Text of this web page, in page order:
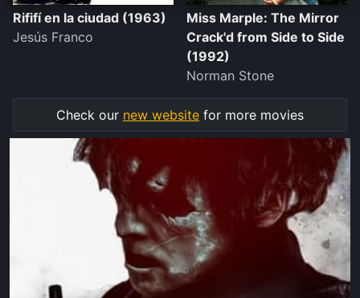
Rififí en la ciudad (1963)
Jesús Franco
Miss Marple: The Mirror
Crack'd from Side to Side
(1992)
Norman Stone
Check our new website for more movies